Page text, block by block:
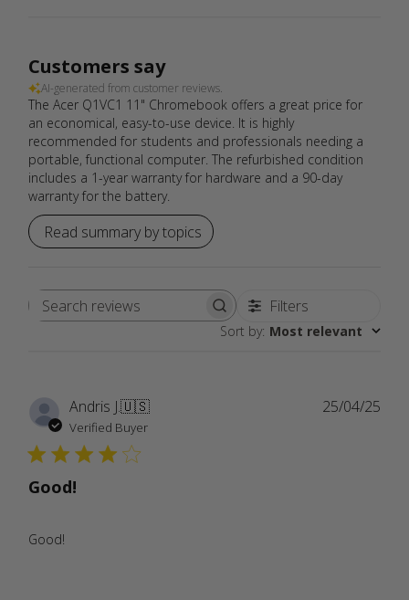
Customers say
AI-generated from customer reviews.
The Acer Q1VC1 11" Chromebook offers a great price for
an economical, easy-to-use device. It is highly
recommended for students and professionals needing a
portable, functional computer. The refurbished condition
includes a 1-year warranty for hardware and a 90-day
warranty for the battery.
Read summary by topics
Search
Filters
Sort by: Most relevant
Andris J.🇺🇸
Verified Buyer
Good!
Good!
25/04/25